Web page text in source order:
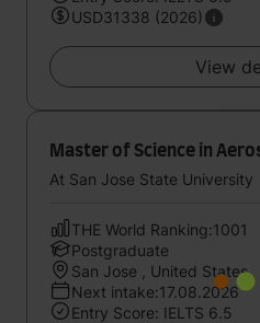
USD31338 (2026)
View
Master of Science in
At San Jose State University
THE World Ranking:1001
Postgraduate
San Jose , United States
Next intake:17.08.2026
Entry Score: IELTS 6.5